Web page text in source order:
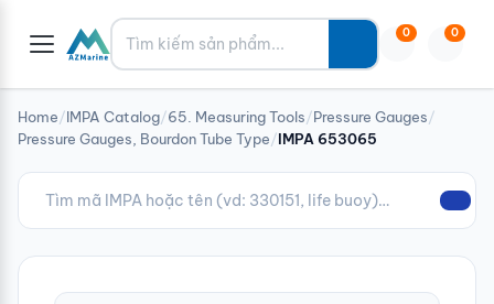
Tìm kiếm 0 0
Home/IMPA Catalog/65. Measuring Tools/Pressure Gauges/
Pressure Gauges, Bourdon Tube Type/IMPA 653065